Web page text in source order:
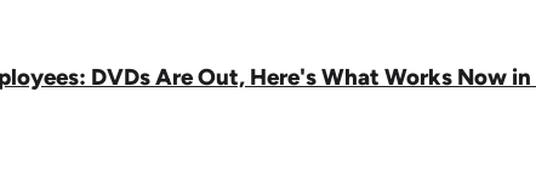
DVDs Are Out, Here's What Works Now